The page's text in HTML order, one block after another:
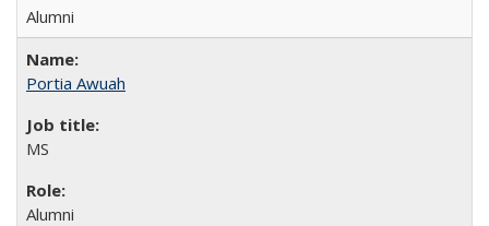
Alumni
Portia Awuah
MS
Alumni